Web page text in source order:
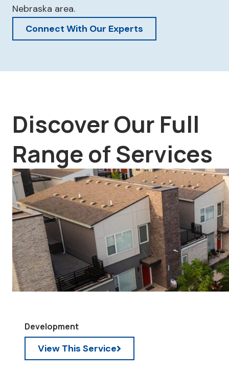
Nebraska area.
Connect With Our Experts
Discover Our Full
Range of Services
Development
View This Service